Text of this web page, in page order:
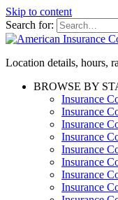
Skip to content
Search for:
Location details, hours,
BROWSE BY
Insurance
Insurance
Insurance
Insurance
Insurance
Insurance
Insurance
Insurance